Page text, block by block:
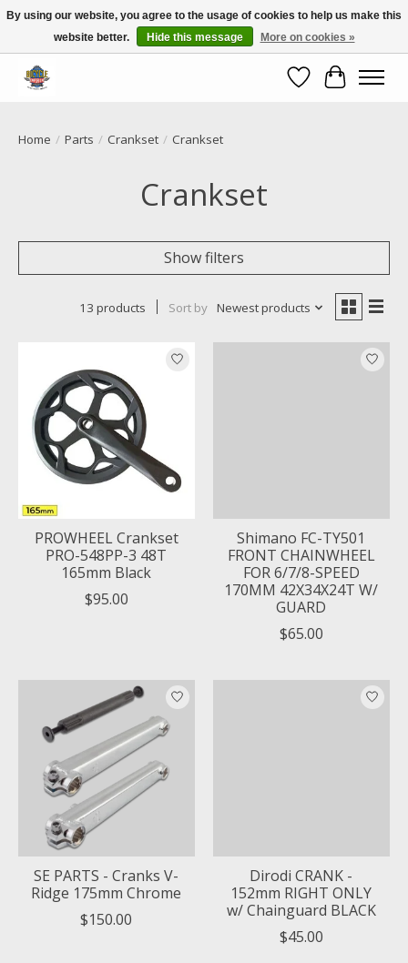
Call NOW 02 6681 4054
WishlistCart
Home / Parts / Crankset / Crankset
Crankset
Show filters
13 products Sort by Newest products
PROWHEEL Crankset
PRO-548PP-3 48T
165mm Black
$95.00
Shimano FC-TY501
FRONT CHAINWHEEL
FOR 6/7/8-SPEED
170MM 42X34X24T W/
GUARD
$65.00
SE PARTS - Cranks V-
Ridge 175mm Chrome
$150.00
Dirodi CRANK -
152mm RIGHT ONLY
w/ Chainguard BLACK
$45.00
By using our website, you agree to the usage of cookies to help us make this
website better.
Hide this message More on cookies »